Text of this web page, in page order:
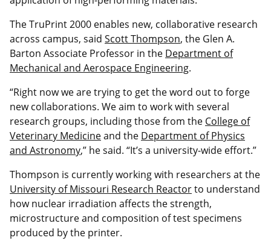
The TruPrint 2000 enables new, collaborative research
across campus, said Scott Thompson, the Glen A.
Barton Associate Professor in the Department of
Mechanical and Aerospace Engineering.
“Right now we are trying to get the word out to forge
new collaborations. We aim to work with several
research groups, including those from the College of
Veterinary Medicineand the Department of Physics
and Astronomy,” he said. “It’s a university-wide effort.”
Thompson is currently working with researchers at the
University of Missouri Research Reactorto understand
how nuclear irradiation affects the strength,
microstructure and composition of test specimens
produced by the printer.